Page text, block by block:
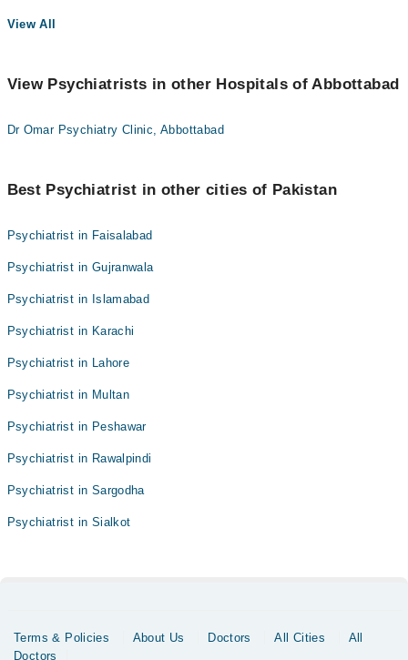
View All
View Psychiatrists in other Hospitals of Abbottabad
Dr Omar Psychiatry Clinic, Abbottabad
Best Psychiatrist in other cities of Pakistan
Psychiatrist in Faisalabad
Psychiatrist in Gujranwala
Psychiatrist in Islamabad
Psychiatrist in Karachi
Psychiatrist in Lahore
Psychiatrist in Multan
Psychiatrist in Peshawar
Psychiatrist in Rawalpindi
Psychiatrist in Sargodha
Psychiatrist in Sialkot
Terms & Policies About Us Doctors All Cities
All
Doctors